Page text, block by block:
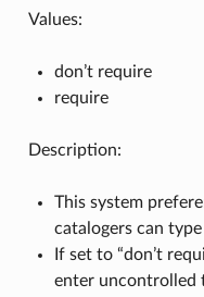
Values:
don’t require
require
Description:
This system
catalogers can
If set to “don’t
enter uncontrolled